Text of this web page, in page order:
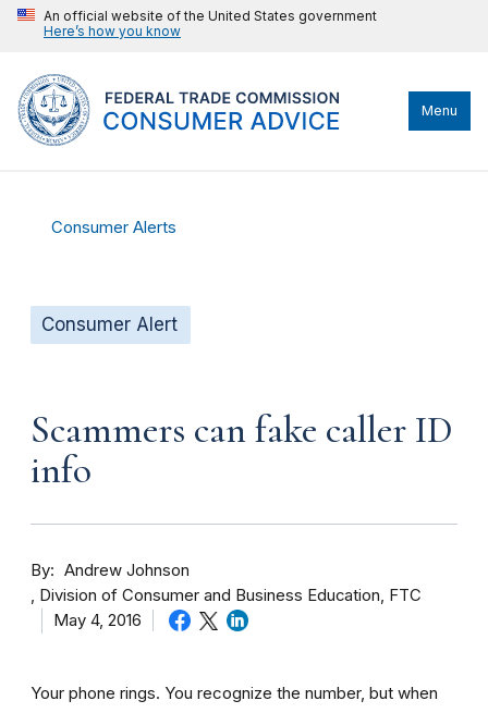
An official website of the United States government
Here’s how you know
Menu
Consumer Alerts
Consumer Alert
Scammers can fake caller ID
info
By
Andrew Johnson
Division of Consumer and Business Education, FTC
May 4, 2016
Your phone rings. You recognize the number, but when